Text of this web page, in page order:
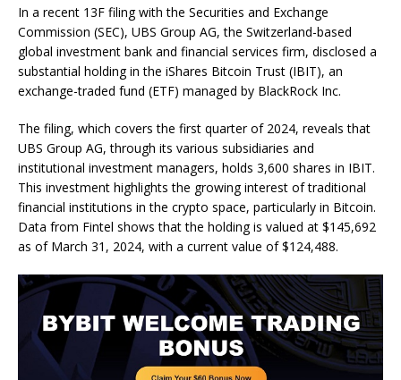
In a recent 13F filing with the Securities and Exchange
Commission (SEC), UBS Group AG, the Switzerland-based
global investment bank and financial services firm, disclosed a
substantial holding in the iShares Bitcoin Trust (IBIT), an
exchange-traded fund (ETF) managed by BlackRock Inc.
The filing, which covers the first quarter of 2024, reveals that
UBS Group AG, through its various subsidiaries and
institutional investment managers, holds 3,600 shares in IBIT.
This investment highlights the growing interest of traditional
financial institutions in the crypto space, particularly in Bitcoin.
Data from Fintel shows that the holding is valued at $145,692
as of March 31, 2024, with a current value of $124,488.